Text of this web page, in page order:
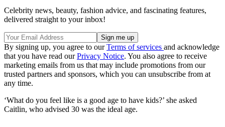
Celebrity news, beauty, fashion advice, and fascinating features,
delivered straight to your inbox!
By signing up, you agree to ourTerms of services and acknowledge
that you have read ourPrivacy Notice. You also agree to receive
marketing emails from us that may include promotions from our
trusted partners and sponsors, which you can unsubscribe from at
any time.
‘What do you feel like is a good age to have kids?’ she asked
Caitlin, who advised 30 was the ideal age.